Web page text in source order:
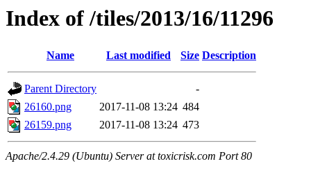
Index of /tiles/2013/16/11296
Name Last modified Size Description
Parent Directory
-
26160.png
2017-11-08 13:24 484
26159.png
2017-11-08 13:24 473
Apache/2.4.29 (Ubuntu) Server at toxicrisk.com Port 80